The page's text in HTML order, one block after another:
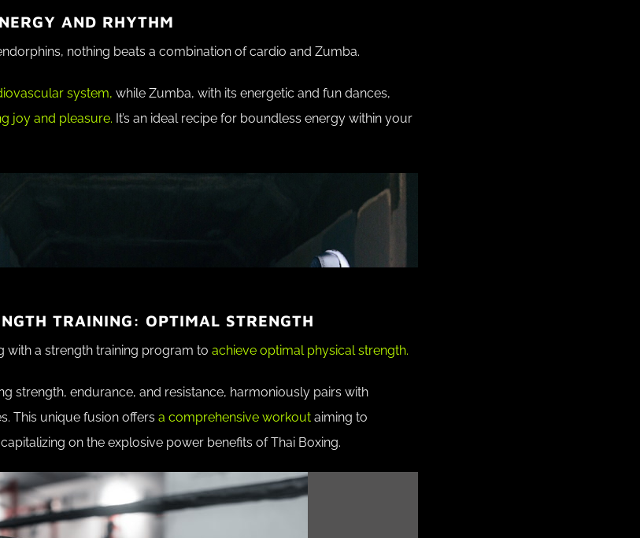
AND RHYTHM
nothing beats a combination of cardio and Zumba.
system, while Zumba, with its energetic and fun dances,
joy and pleasure. It’s an ideal recipe for boundless energy within your
TRAINING: OPTIMAL STRENGTH
with a strength training program to achieve optimal physical strength.
strength, endurance, and resistance, harmoniously pairs with
This unique fusion offers a comprehensive workout aiming to
on the explosive power benefits of Thai Boxing.